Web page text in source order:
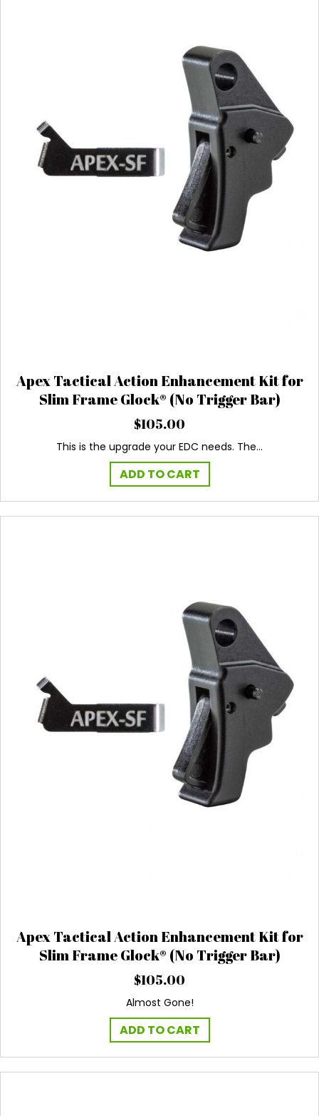
Apex Tactical Action Enhancement Kit for
Slim Frame Glock® (No Trigger Bar)
$105.00
This is the upgrade your EDC needs. The…
ADD TO CART
Apex Tactical Action Enhancement Kit for
Slim Frame Glock® (No Trigger Bar)
$105.00
Almost Gone!
ADD TO CART